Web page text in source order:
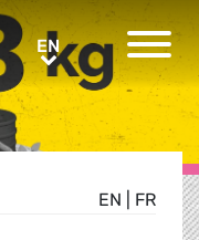
ENEN
EN FR